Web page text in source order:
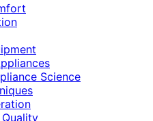
Science